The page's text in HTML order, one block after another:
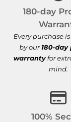
180-day
Every purchase
by our180-
warrantyfor
mind.
100%